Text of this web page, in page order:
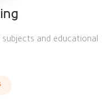
and educational